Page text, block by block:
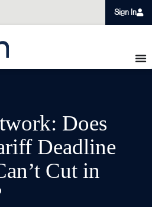
Sign In
Does
Deadline
Cut in